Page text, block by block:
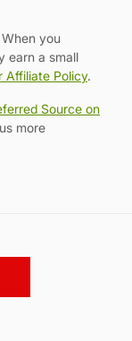
you
earn a small
Affiliate Policy.
Source on
more